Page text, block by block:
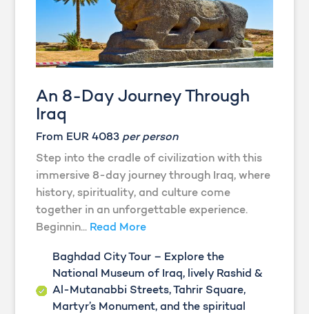
An 8-Day Journey Through
Iraq
From EUR 4083 per person
Step into the cradle of civilization with this
immersive 8-day journey through Iraq, where
history, spirituality, and culture come
together in an unforgettable experience.
Beginnin... Read More
Baghdad City Tour – Explore the
National Museum of Iraq, lively Rashid &
Al-Mutanabbi Streets, Tahrir Square,
Martyr’s Monument, and the spiritual